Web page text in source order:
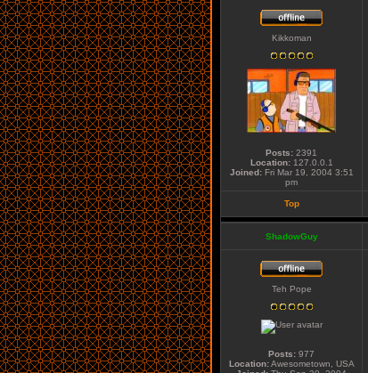
Kikkoman
Posts: 2391
Location:127.0.0.1
Joined:Fri Mar 19, 2004 3:51
pm
Top
ShadowGuy
Teh Pope
Posts: 977
Location:Awesometown, USA